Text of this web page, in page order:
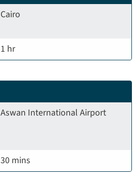
Cairo
1 hr
Aswan International Airport
30 mins